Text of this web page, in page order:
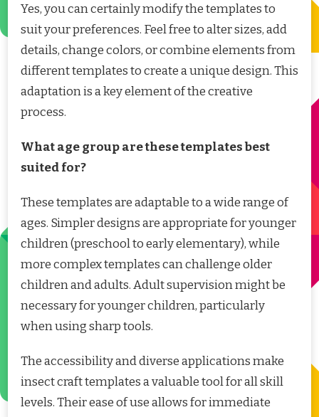
Yes, you can certainly modify the templates to
suit your preferences. Feel free to alter sizes, add
details, change colors, or combine elements from
different templates to create a unique design. This
adaptation is a key element of the creative
process.
What age group are these templates best
suited for?
These templates are adaptable to a wide range of
ages. Simpler designs are appropriate for younger
children (preschool to early elementary), while
more complex templates can challenge older
children and adults. Adult supervision might be
necessary for younger children, particularly
when using sharp tools.
The accessibility and diverse applications make
insect craft templates a valuable tool for all skill
levels. Their ease of use allows for immediate